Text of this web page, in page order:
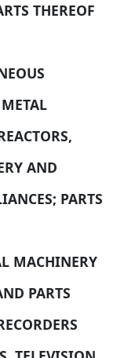
THEREOF
AND
PARTS
MACHINERY
PARTS